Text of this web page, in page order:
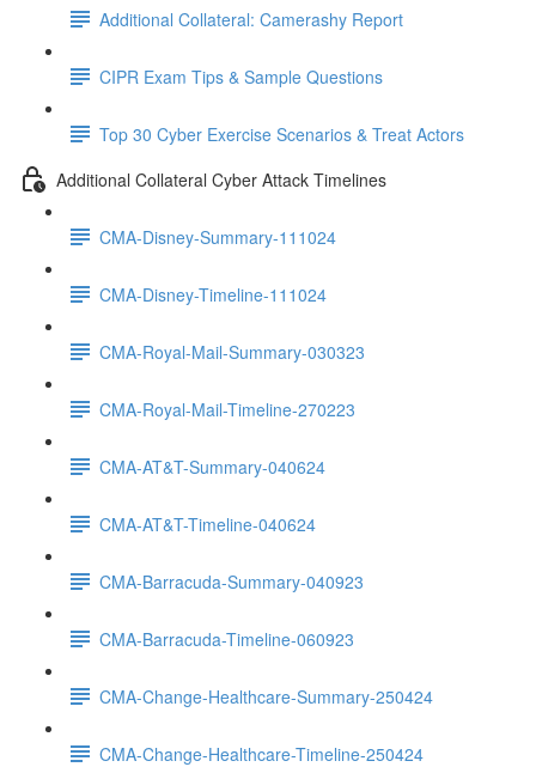
Additional Collateral: Camerashy Report
CIPR Exam Tips & Sample Questions
Top 30 Cyber Exercise Scenarios & Treat Actors
Additional Collateral Cyber Attack Timelines
CMA-Disney-Summary-111024
CMA-Disney-Timeline-111024
CMA-Royal-Mail-Summary-030323
CMA-Royal-Mail-Timeline-270223
CMA-AT&T-Summary-040624
CMA-AT&T-Timeline-040624
CMA-Barracuda-Summary-040923
CMA-Barracuda-Timeline-060923
CMA-Change-Healthcare-Summary-250424
CMA-Change-Healthcare-Timeline-250424